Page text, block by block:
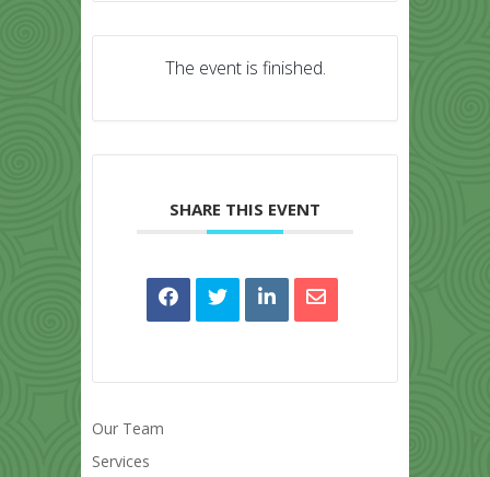
The event is finished.
SHARE THIS EVENT
Our Team
Services